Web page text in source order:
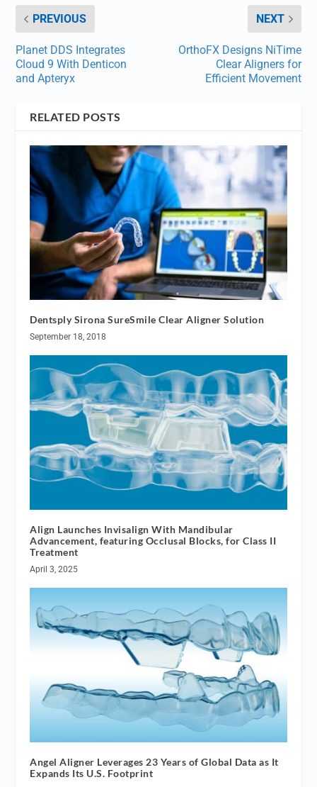
PREVIOUS
Planet DDS Integrates
Cloud 9 With Denticon
and Apteryx
NEXT
OrthoFX Designs NiTime
Clear Aligners for
Efficient Movement
RELATED POSTS
Dentsply Sirona SureSmile Clear Aligner Solution
September 18, 2018
Align Launches Invisalign With Mandibular
Advancement, featuring Occlusal Blocks, for Class II
Treatment
April 3, 2025
Angel Aligner Leverages 23 Years of Global Data as It
Expands Its U.S. Footprint